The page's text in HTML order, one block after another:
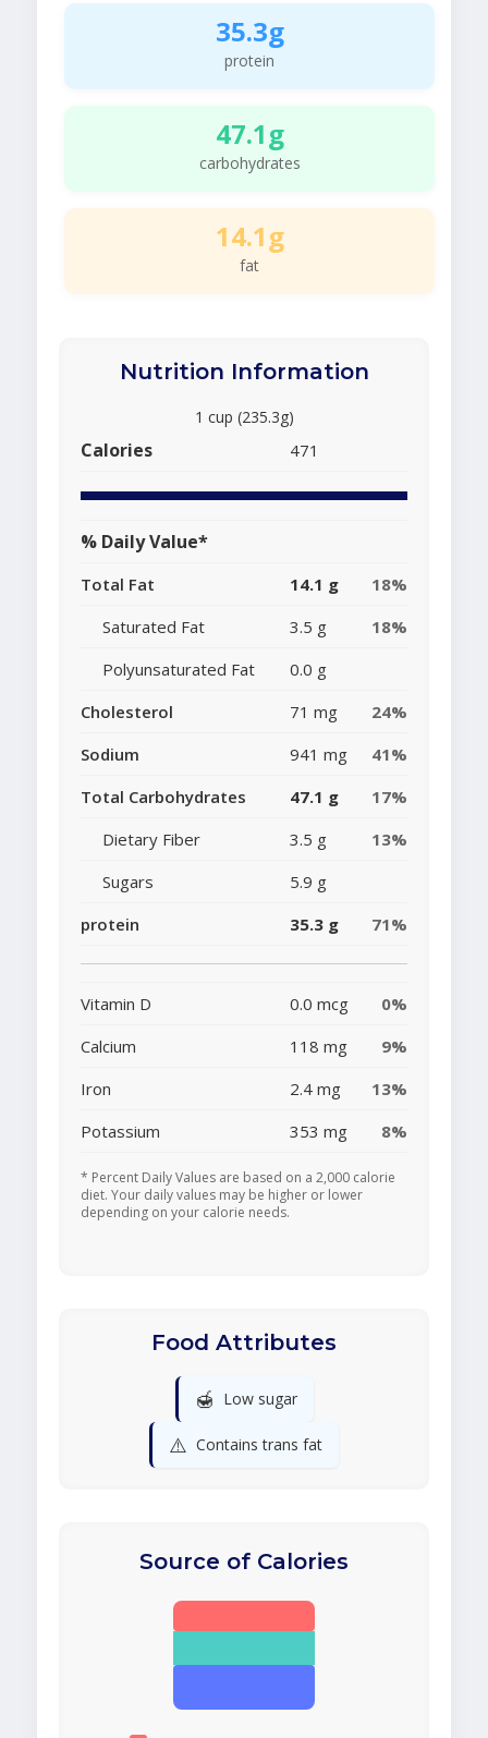
35.3g
protein
47.1g
carbohydrates
14.1g
fat
Nutrition Information
1 cup (235.3g)
Calories 471
% Daily Value*
Total Fat 14.1 g
18%
Saturated Fat
3.5 g
18%
Polyunsaturated Fat
0.0 g
Cholesterol
71 mg
24%
Sodium
941 mg
41%
Total Carbohydrates
47.1 g
17%
Dietary Fiber
3.5 g
13%
Sugars
5.9 g
protein
35.3 g 71%
Vitamin D 0.0 mcg
0%
Calcium
118 mg
9%
Iron
2.4 mg
13%
Potassium
353 mg 8%
* Percent Daily Values are based on a 2,000 calorie
diet. Your daily values may be higher or lower
depending on your calorie needs.
Food Attributes
🍯 Low sugar
⚠️ Contains trans fat
Source of Calories